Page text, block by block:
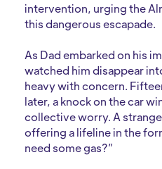
intervention, urging the
this dangerous escapade.
As Dad embarked on his
watched him disappear
heavy with concern.
later, a knock on the car
collective worry. A
offering a lifeline in the
need some gas?”